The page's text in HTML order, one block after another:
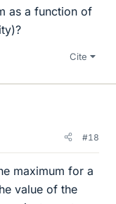
as a function of
Cite
#18
maximum for a
value of the